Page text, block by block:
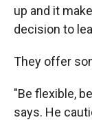
up and it
decision to
They offer
"Be flexible,
says. He